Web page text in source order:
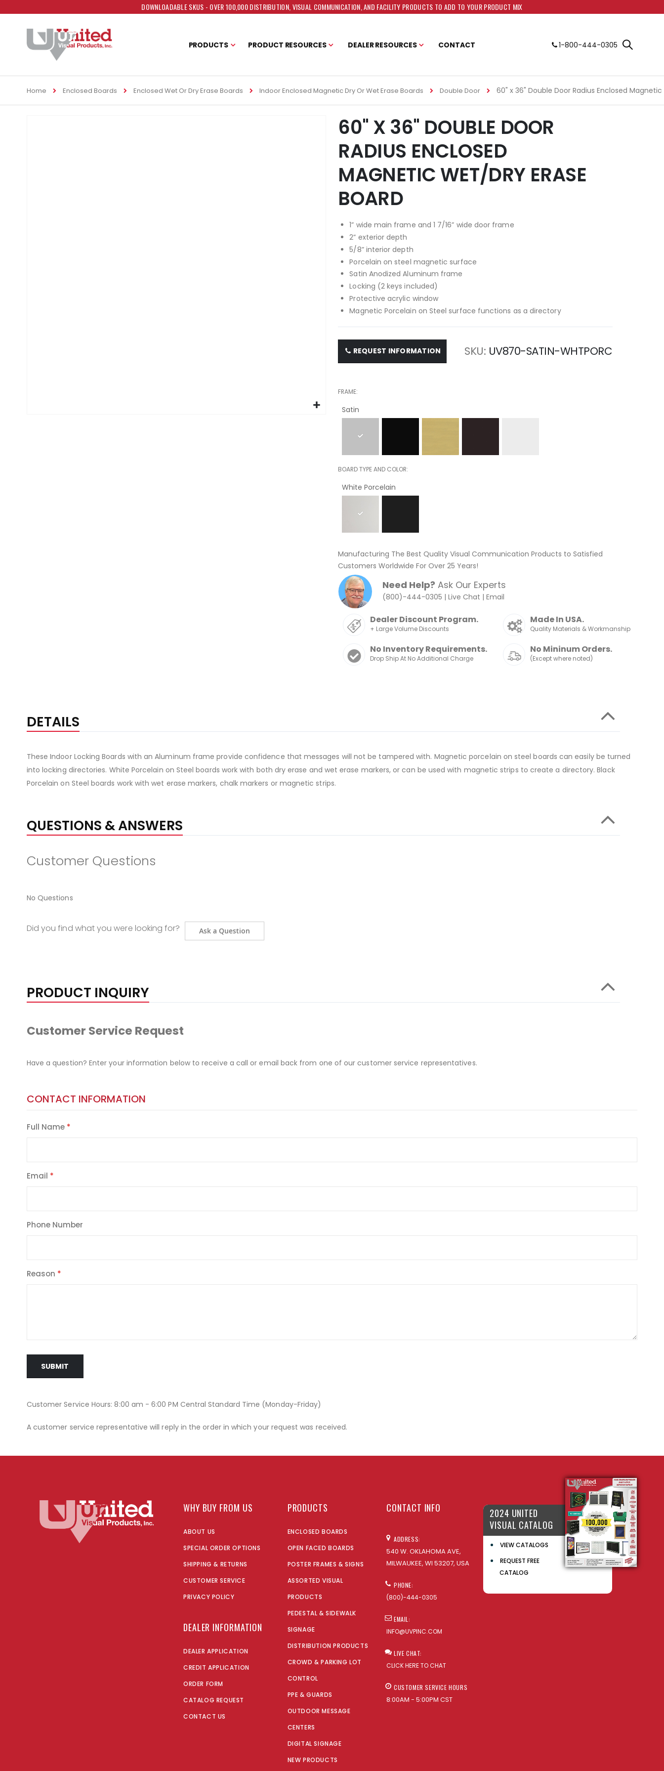
DOWNLOADABLE SKUS - OVER 100,000 DISTRIBUTION, VISUAL COMMUNICATION, AND FACILITY PRODUCTS TO ADD TO YOUR PRODUCT MIX
PRODUCTS PRODUCT RESOURCES DEALER RESOURCES CONTACT 1-800-444-0305
Home Enclosed Boards Enclosed Wet Or Dry Erase Boards Indoor Enclosed Magnetic Dry Or Wet Erase Boards Double Door 60" x 36" Double Door Radius Enclosed
60" X 36" DOUBLE DOOR
RADIUS ENCLOSED
MAGNETIC WET/DRY ERASE
BOARD
1” wide main frame and 1 7/16” wide door frame
2” exterior depth
5/8” interior depth
Porcelain on steel magnetic surface
Satin Anodized Aluminum frame
Locking (2 keys included)
Protective acrylic window
Magnetic Porcelain on Steel surface functions as a directory
REQUEST INFORMATION SKU UV870-SATIN-WHTPORC
FRAME
Satin
BOARD TYPE AND COLOR
White Porcelain
Manufacturing The Best Quality Visual Communication Products to Satisfied
Customers Worldwide For Over 25 Years!
Need Help? Ask Our Experts
(800)-444-0305 |Live Chat |Email
Dealer Discount Program.
+ Large Volume Discounts
Made In USA.
Quality Materials & Workmanship
No Inventory Requirements.
Drop Ship At No Additional Charge
No Mininum Orders.
(Except where noted)
DETAILS
These Indoor Locking Boards with an Aluminum frame provide confidence that messages will not be tampered with. Magnetic porcelain on steel boards can easily be turned
into locking directories. White Porcelain on Steel boards work with both dry erase and wet erase markers, or can be used with magnetic strips to create a directory. Black
Porcelain on Steel boards work with wet erase markers, chalk markers or magnetic strips.
QUESTIONS & ANSWERS
Customer Questions
No Questions
Did you find what you were looking for? Ask a Question
PRODUCT INQUIRY
Customer Service Request
Have a question? Enter your information below to receive a call or email back from one of our customer service representatives.
CONTACT INFORMATION
Full Name
Email
Phone Number
Reason
SUBMIT
Customer Service Hours: 8:00 am - 6:00 PM Central Standard Time (Monday-Friday)
A customer service representative will reply in the order in which your request was received.
WHY BUY FROM US
ABOUT US
SPECIAL ORDER OPTIONS
SHIPPING & RETURNS
CUSTOMER SERVICE
PRIVACY POLICY
DEALER INFORMATION
DEALER APPLICATION
CREDIT APPLICATION
ORDER FORM
CATALOG REQUEST
CONTACT US
PRODUCTS
ENCLOSED BOARDS
OPEN FACED BOARDS
POSTER FRAMES & SIGNS
ASSORTED VISUAL
PRODUCTS
PEDESTAL & SIDEWALK
SIGNAGE
DISTRIBUTION PRODUCTS
CROWD & PARKING LOT
CONTROL
PPE & GUARDS
OUTDOOR MESSAGE
CENTERS
DIGITAL SIGNAGE
NEW PRODUCTS
CONTACT INFO
ADDRESS:
540 W. OKLAHOMA AVE,
MILWAUKEE, WI 53207, USA
PHONE:
(800)-444-0305
EMAIL:
INFO@UVPINC.COM
LIVE CHAT:
CLICK HERE TO CHAT
CUSTOMER SERVICE HOURS
8:00AM - 5:00PM CST
2024 UNITED
VISUAL CATALOG
VIEW CATALOGS
REQUEST FREE
CATALOG